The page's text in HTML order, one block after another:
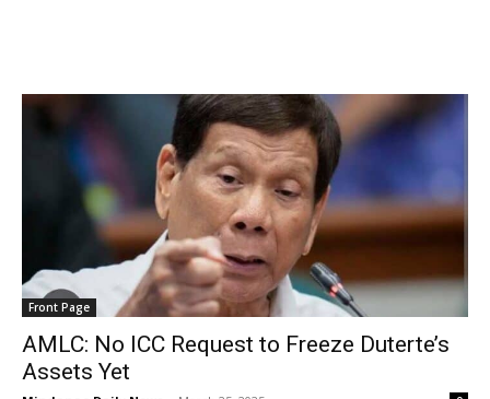
Front Page
AMLC: No ICC Request to Freeze Duterte’s
Assets Yet